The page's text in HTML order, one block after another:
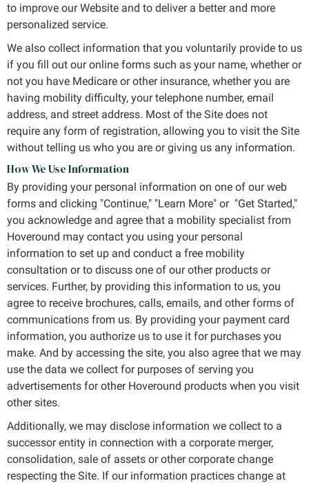
to improve our Website and to deliver a better and more
personalized service.
We also collect information that you voluntarily provide to us
if you fill out our online forms such as your name, whether or
not you have Medicare or other insurance, whether you are
having mobility difficulty, your telephone number, email
address, and street address. Most of the Site does not
require any form of registration, allowing you to visit the Site
without telling us who you are or giving us any information.
How We Use Information
By providing your personal information on one of our web
forms and clicking "Continue," "Learn More" or "Get Started,"
you acknowledge and agree that a mobility specialist from
Hoveround may contact you using your personal
information to set up and conduct a free mobility
consultation or to discuss one of our other products or
services. Further, by providing this information to us, you
agree to receive brochures, calls, emails, and other forms of
communications from us. By providing your payment card
information, you authorize us to use it for purchases you
make. And by accessing the site, you also agree that we may
use the data we collect for purposes of serving you
advertisements for other Hoveround products when you visit
other sites.
Additionally, we may disclose information we collect to a
successor entity in connection with a corporate merger,
consolidation, sale of assets or other corporate change
respecting the Site. If our information practices change at